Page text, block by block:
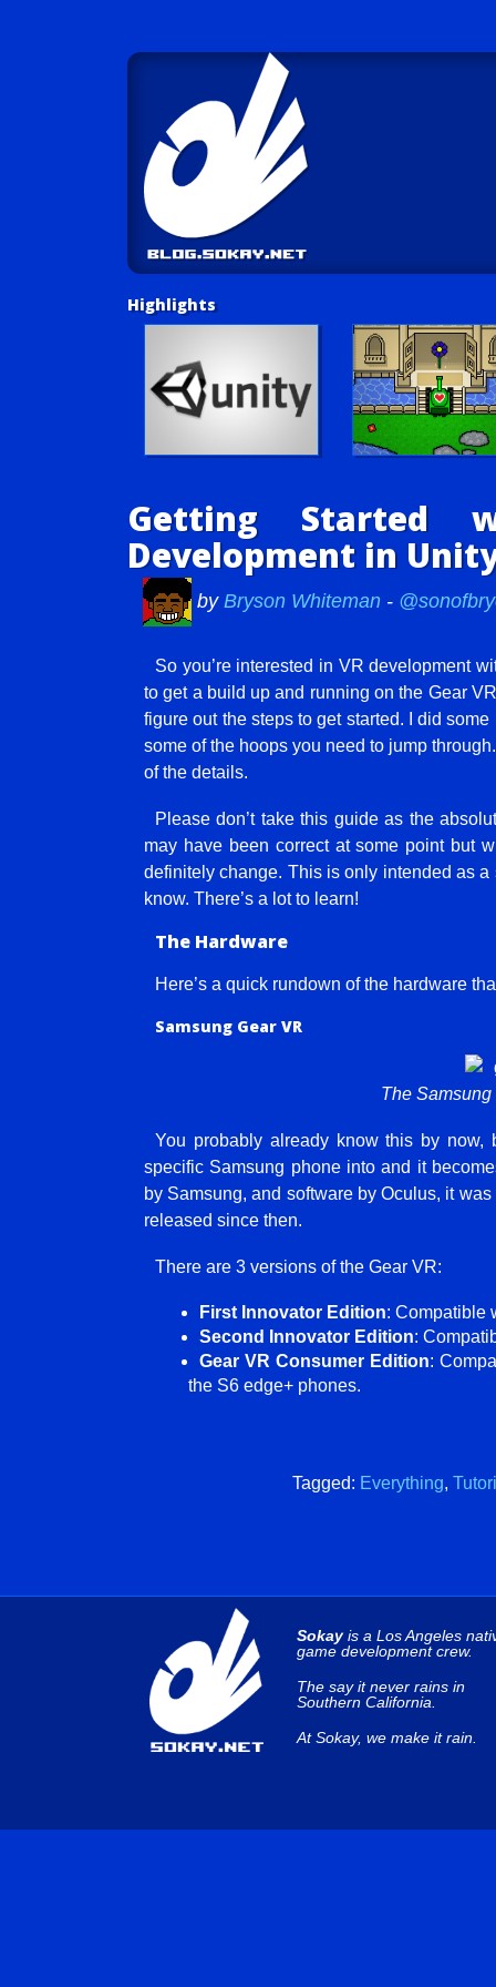
Highlights
Getting Started
Development in
by Bryson Whiteman -
So you’re interested in VR development
to get a build up and running on the Gear
figure out the steps to get started. I did
some of the hoops you need to jump
of the details.
Please don’t take this guide as the
may have been correct at some point but
definitely change. This is only intended as a
know. There’s a lot to learn!
The Hardware
Here’s a quick rundown of the hardware
Samsung Gear VR
The
You probably already know this by
specific Samsung phone into and it
by Samsung, and software by Oculus, it
released since then.
There are 3 versions of the Gear VR:
First Innovator Edition: Compatible
Second Innovator Edition:
Gear VR Consumer Edition:
the S6 edge+ phones.
Tagged: Everything,
Sokayis a Los Angeles
game development crew.
The say it never rains in
Southern California.
At Sokay, we make it rain.